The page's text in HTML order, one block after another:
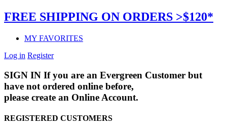
FREE SHIPPING ON ORDERS >$120*
MY FAVORITES
Log in Register
SIGN IN If you are an Evergreen Customer but
have not ordered online before,
please create an Online Account.
REGISTERED CUSTOMERS